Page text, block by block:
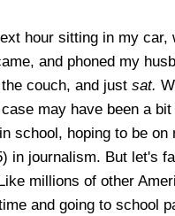
hour sitting in my car,
and phoned my
couch, and just sat.
may have been a
school, hoping to be on
in journalism. But let's
millions of other
and going to school